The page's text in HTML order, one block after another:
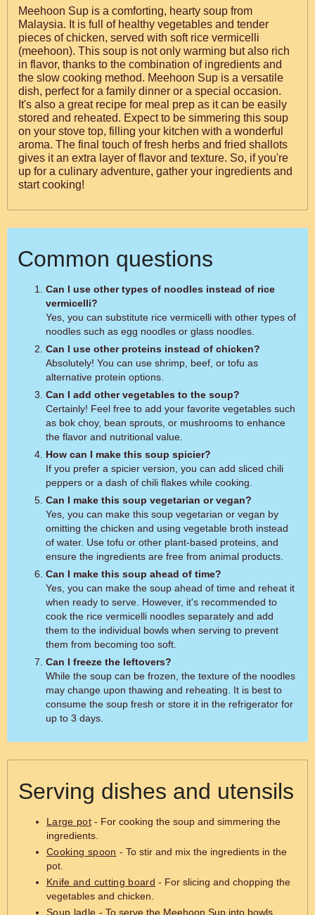
Meehoon Sup is a comforting, hearty soup from
Malaysia. It is full of healthy vegetables and tender
pieces of chicken, served with soft rice vermicelli
(meehoon). This soup is not only warming but also rich
in flavor, thanks to the combination of ingredients and
the slow cooking method. Meehoon Sup is a versatile
dish, perfect for a family dinner or a special occasion.
It's also a great recipe for meal prep as it can be easily
stored and reheated. Expect to be simmering this soup
on your stove top, filling your kitchen with a wonderful
aroma. The final touch of fresh herbs and fried shallots
gives it an extra layer of flavor and texture. So, if you're
up for a culinary adventure, gather your ingredients and
start cooking!
Common questions
Can I use other types of noodles instead of rice
vermicelli?
Yes, you can substitute rice vermicelli with other types of
noodles such as egg noodles or glass noodles.
Can I use other proteins instead of chicken?
Absolutely! You can use shrimp, beef, or tofu as
alternative protein options.
Can I add other vegetables to the soup?
Certainly! Feel free to add your favorite vegetables such
as bok choy, bean sprouts, or mushrooms to enhance
the flavor and nutritional value.
How can I make this soup spicier?
If you prefer a spicier version, you can add sliced chili
peppers or a dash of chili flakes while cooking.
Can I make this soup vegetarian or vegan?
Yes, you can make this soup vegetarian or vegan by
omitting the chicken and using vegetable broth instead
of water. Use tofu or other plant-based proteins, and
ensure the ingredients are free from animal products.
Can I make this soup ahead of time?
Yes, you can make the soup ahead of time and reheat it
when ready to serve. However, it's recommended to
cook the rice vermicelli noodles separately and add
them to the individual bowls when serving to prevent
them from becoming too soft.
Can I freeze the leftovers?
While the soup can be frozen, the texture of the noodles
may change upon thawing and reheating. It is best to
consume the soup fresh or store it in the refrigerator for
up to 3 days.
Serving dishes and utensils
Large pot - For cooking the soup and simmering the
ingredients.
Cooking spoon - To stir and mix the ingredients in the
pot.
Knife and cutting board - For slicing and chopping the
vegetables and chicken.
Soup ladle - To serve the Meehoon Sup into bowls.